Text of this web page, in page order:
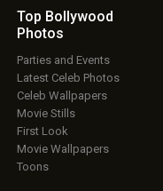
Top Bollywood
Photos
Parties and Events
Latest Celeb Photos
Celeb Wallpapers
Movie Stills
First Look
Movie Wallpapers
Toons